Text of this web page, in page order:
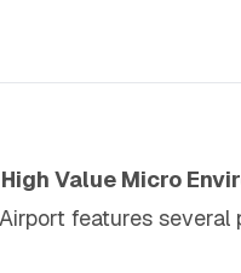
Value Micro
features